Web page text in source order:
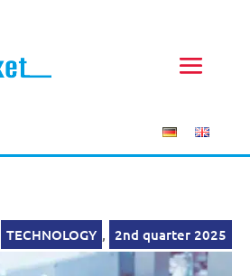
TECHNOLOGY , 2nd quarter 2025